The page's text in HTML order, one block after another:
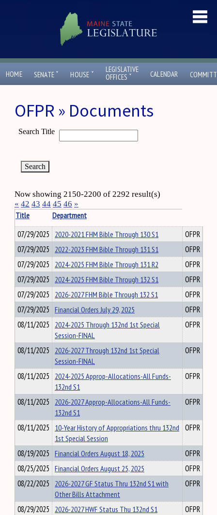
HOME SENATE ˇ HOUSE ˇ
LEGISLATIVE
OFFICES ˇ CALENDAR
OFPR » Documents
Search Title
Now showing 2150-2200 of 2292 result(s)
« 42 43 44 45 46 »
Title
Department
07/29/2025 2020-2021 FHM Bible Through 130 S1
OFPR
07/29/2025 2022-2023 FHM Bible Through 131 S1
OFPR
07/29/2025 2024-2025 FHM Bible Through 131 R2
OFPR
07/29/2025 2024-2025 FHM Bible Through 132 S1
OFPR
07/29/2025 2026-2027 FHM Bible Through 132 S1
OFPR
07/29/2025 Financial Orders July 29, 2025
OFPR
08/11/2025 2024-2025 Through 132nd 1st Special
Session-FINAL
OFPR
08/11/2025 2026-2027 Through 132nd 1st Special
Session-FINAL
OFPR
08/11/2025 2024-2025 Approp-Allocations-All Funds-
132nd S1
OFPR
08/11/2025 2026-2027 Approp-Allocations-All Funds-
132nd S1
OFPR
08/11/2025 10-Year History of Appropriations thru 132nd
1st Special Session
OFPR
08/19/2025 Financial Orders August 18, 2025
OFPR
08/25/2025 Financial Orders August 25, 2025
OFPR
08/22/2025 2026-2027 GF Status Thru 132nd S1 with
Other Bills Attachment
OFPR
08/29/2025 2026-2027 HWF Status Thu 132nd S1
OFPR